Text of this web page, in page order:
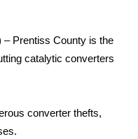
Prentiss County is the
catalytic converters
converter thefts,